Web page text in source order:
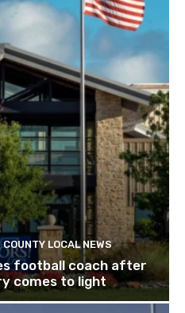
LOCAL NEWS
football coach after
comes to light